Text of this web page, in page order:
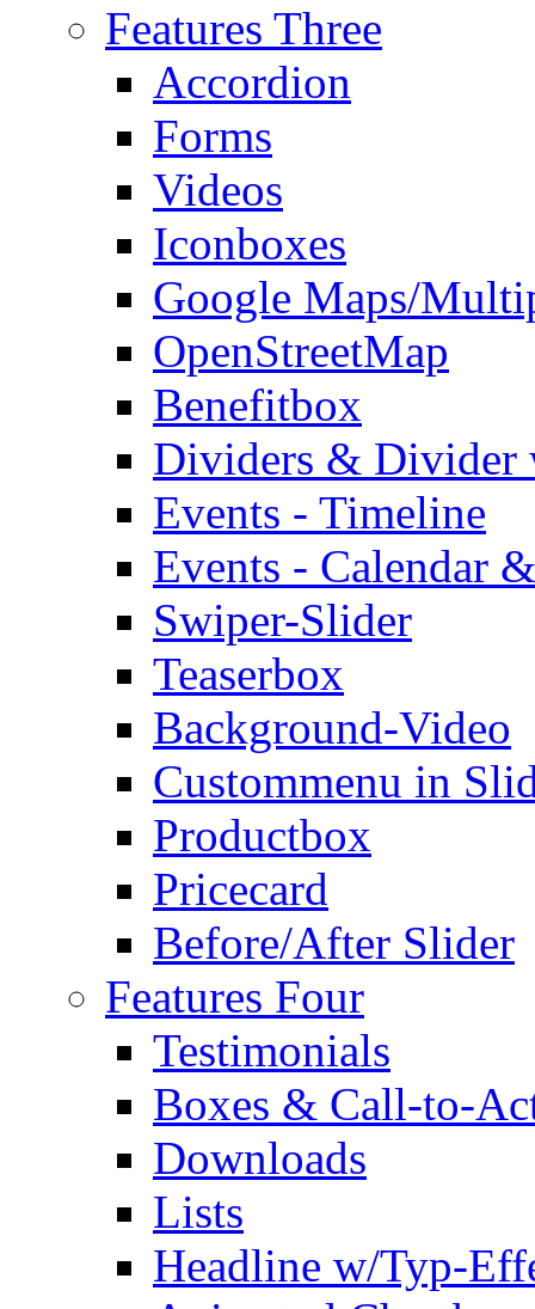
Features Three
Accordion
Forms
Videos
Iconboxes
Google Maps/
OpenStreetMap
Benefitbox
Dividers & Divider
Events - Timeline
Events - Calendar
Swiper-Slider
Teaserbox
Background-Video
Custommenu in
Productbox
Pricecard
Before/After Slider
Features Four
Testimonials
Boxes & Call-to-
Downloads
Lists
Headline w/Typ-